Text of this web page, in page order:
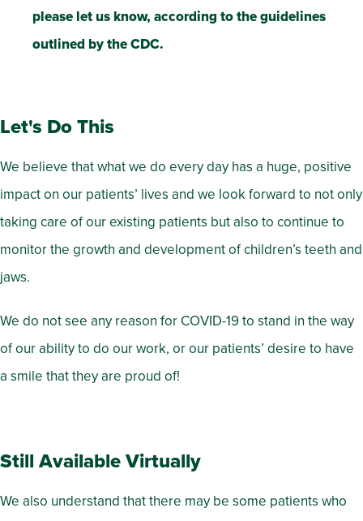
please let us know, according to the guidelines
outlined by the CDC.
Let's Do This
We believe that what we do every day has a huge, positive
impact on our patients’ lives and we look forward to not only
taking care of our existing patients but also to continue to
monitor the growth and development of children’s teeth and
jaws.
We do not see any reason for COVID-19 to stand in the way
of our ability to do our work, or our patients’ desire to have
a smile that they are proud of!
Still Available Virtually
We also understand that there may be some patients who